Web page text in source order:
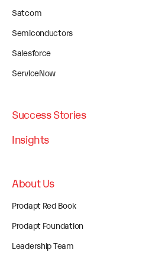
Satcom
Semiconductors
Salesforce
ServiceNow
Success Stories
Insights
About Us
Prodapt Red Book
Prodapt Foundation
Leadership Team